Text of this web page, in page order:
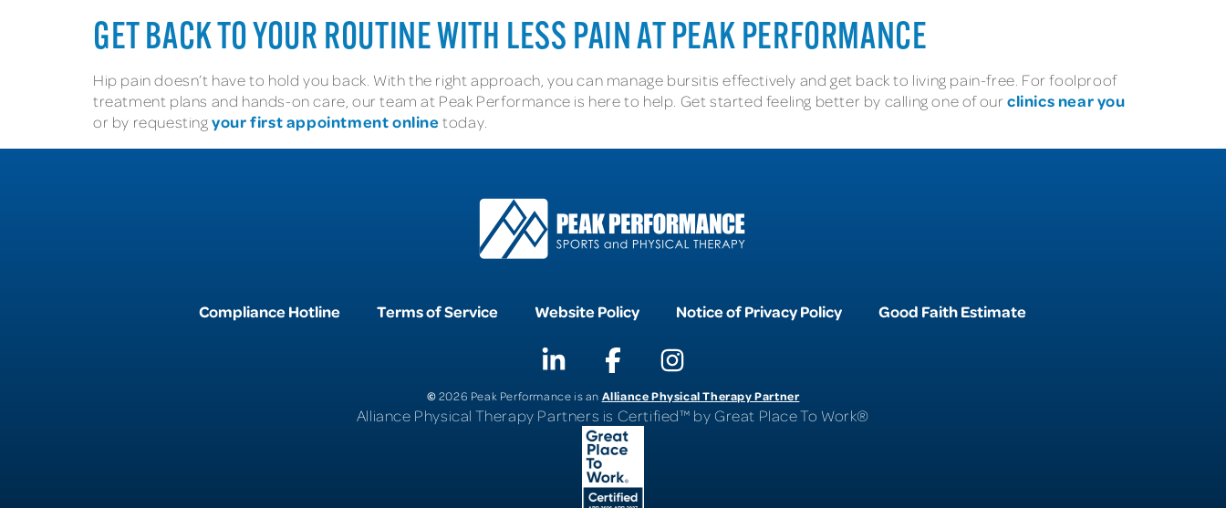
GET BACK TO YOUR ROUTINE WITH LESS PAIN AT PEAK PERFORMANCE
Hip pain doesn’t have to hold you back. With the right approach, you can manage bursitis effectively and get back to living pain-free. For foolproof
treatment plans and hands-on care, our team at Peak Performance is here to help. Get started feeling better by calling one of our clinics near you
or by requestingyour first appointment onlinetoday.
Compliance Hotline Terms of Service Website Policy Notice of Privacy Policy Good Faith Estimate
©2026 Peak Performance is an Alliance Physical Therapy Partner
Alliance Physical Therapy Partners is Certified™ by Great Place To Work®